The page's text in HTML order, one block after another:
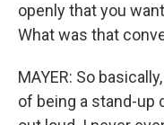
openly that you
What was that
MAYER: So
of being a stand-up